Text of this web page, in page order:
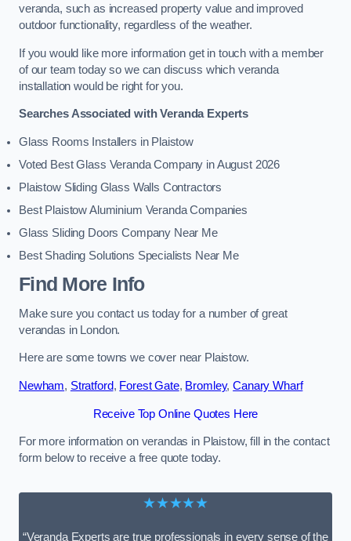
veranda, such as increased property value and improved
outdoor functionality, regardless of the weather.
If you would like more information get in touch with a member
of our team today so we can discuss which veranda
installation would be right for you.
Searches Associated with Veranda Experts
Glass Rooms Installers in Plaistow
Voted Best Glass Veranda Company in August 2026
Plaistow Sliding Glass Walls Contractors
Best Plaistow Aluminium Veranda Companies
Glass Sliding Doors Company Near Me
Best Shading Solutions Specialists Near Me
Find More Info
Make sure you contact us today for a number of great
verandas in London.
Here are some towns we cover near Plaistow.
Newham, Stratford, Forest Gate, Bromley,Canary Wharf
Receive Top Online Quotes Here
For more information on verandas in Plaistow, fill in the contact
form below to receive a free quote today.
★★★★★
“Veranda Experts are true professionals in every sense of the